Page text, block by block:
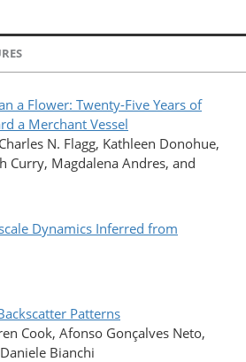
a Flower: Twenty-Five Years of
a Merchant Vessel
N. Flagg, Kathleen Donohue,
Curry, Magdalena Andres, and
Dynamics Inferred from
Patterns
Cook, Afonso Gonçalves Neto,
Bianchi